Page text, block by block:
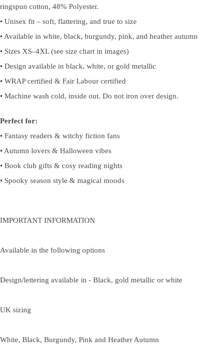
ringspun cotton, 48% Polyester.
• Unisex fit – soft, flattering, and true to size
• Available in white, black, burgundy, pink, and heather autumn
• Sizes XS–4XL (see size chart in images)
• Design available in black, white, or gold metallic
• WRAP certified & Fair Labour certified
• Machine wash cold, inside out. Do not iron over design.
Perfect for:
• Fantasy readers & witchy fiction fans
• Autumn lovers & Halloween vibes
• Book club gifts & cosy reading nights
• Spooky season style & magical moods
IMPORTANT INFORMATION
Available in the following options
Design/lettering available in - Black, gold metallic or white
UK sizing
White, Black, Burgundy, Pink and Heather Autumn